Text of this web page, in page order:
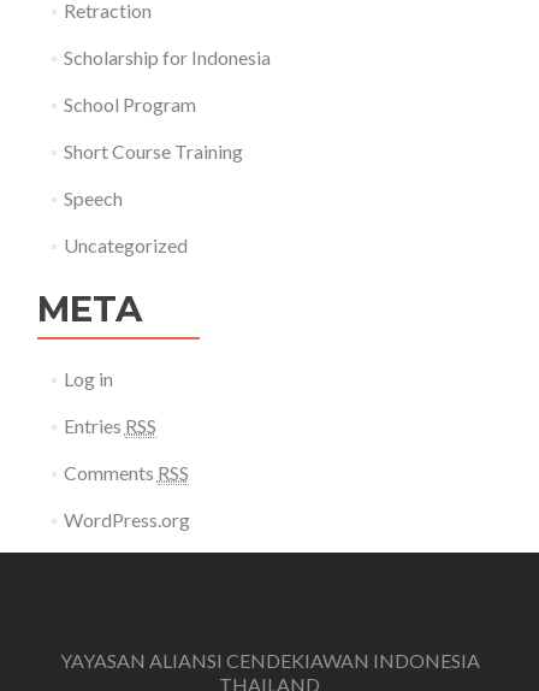
Retraction
Scholarship for Indonesia
School Program
Short Course Training
Speech
Uncategorized
META
Log in
Entries RSS
Comments RSS
WordPress.org
YAYASAN ALIANSI CENDEKIAWAN INDONESIA
THAILAND